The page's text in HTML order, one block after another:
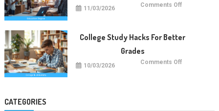
11/03/2026 Comments Offon
College Study Hacks For Better
Grades
10/03/2026 Comments Offon
CATEGORIES